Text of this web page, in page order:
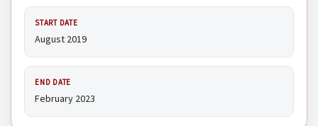
START DATE
August 2019
END DATE
February 2023